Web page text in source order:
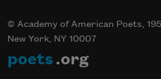
© Academy of American Poets,
New York, NY 10007
poets .org